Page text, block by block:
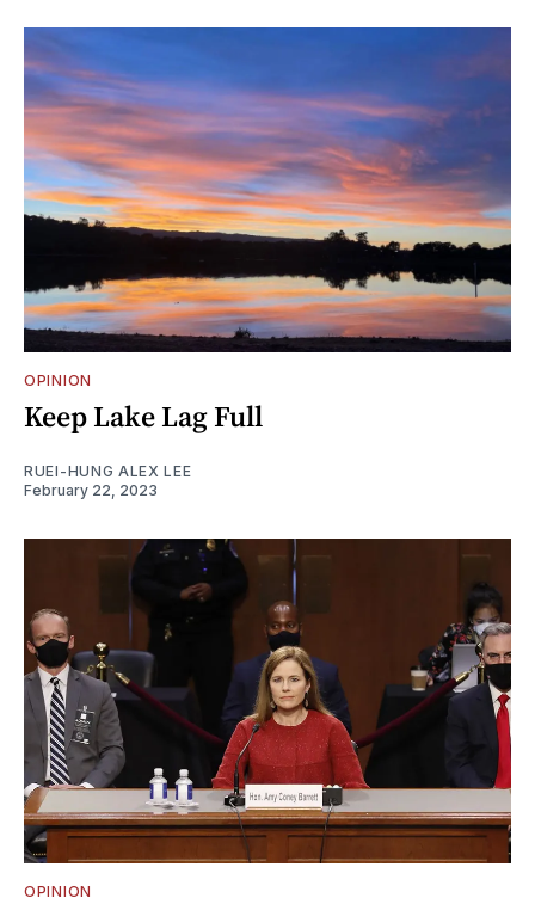
OPINION
Keep Lake Lag Full
RUEI-HUNG ALEX LEE
February 22, 2023
OPINION